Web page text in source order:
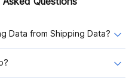
Data from Shipping Data?